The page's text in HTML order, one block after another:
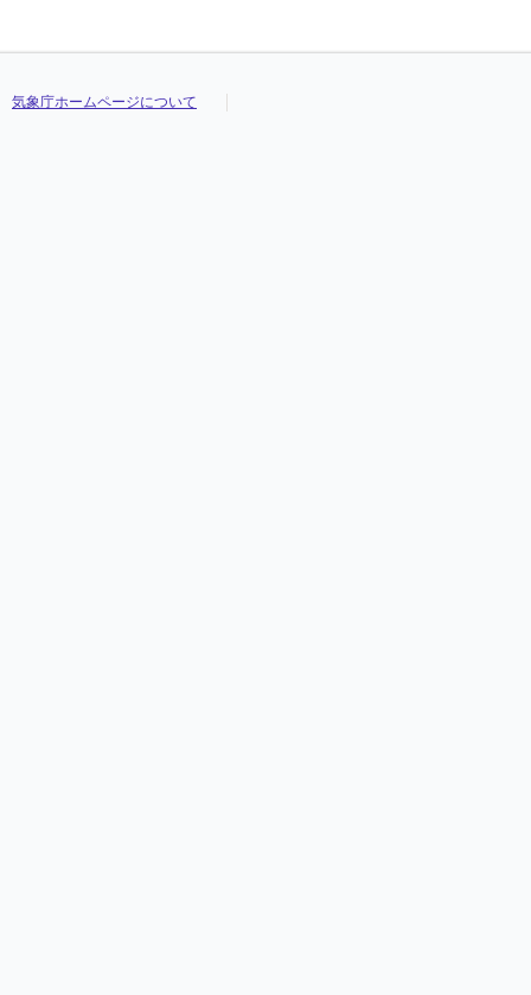
30
0.0 0.0 0.0 /// /// /// ///
30
0.0 0.0 0.0 /// /// /// ///
30
0.0 0.0 0.0 /// /// /// ///
30
0.0 0.0 0.0 /// /// /// ///
気象庁ホームページについて